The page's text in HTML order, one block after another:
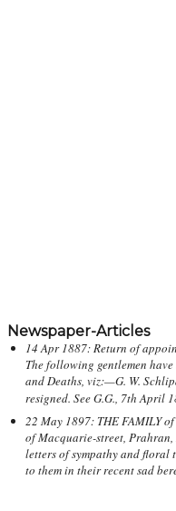
Newspaper-Articles
14 Apr 1887: Return of
The following gentlemen
and Deaths, viz:—G. W.
resigned. See G.G., 7th April
22 May 1897: THE FAMILY
of Macquarie-street,
letters of sympathy and floral
to them in their recent sad